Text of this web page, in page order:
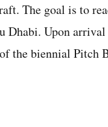
The goal is to
Upon
the biennial Pitch